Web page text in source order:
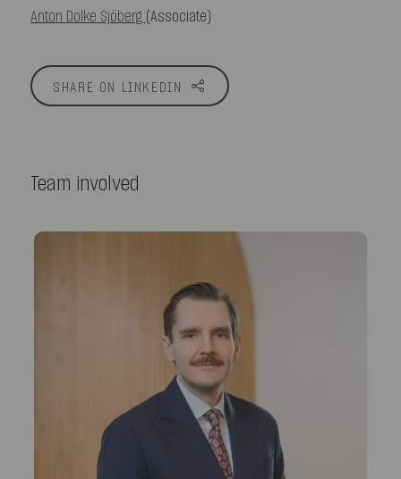
Anton Dolke Sjöberg (Associate)
SHARE ON LINKEDIN
Team involved